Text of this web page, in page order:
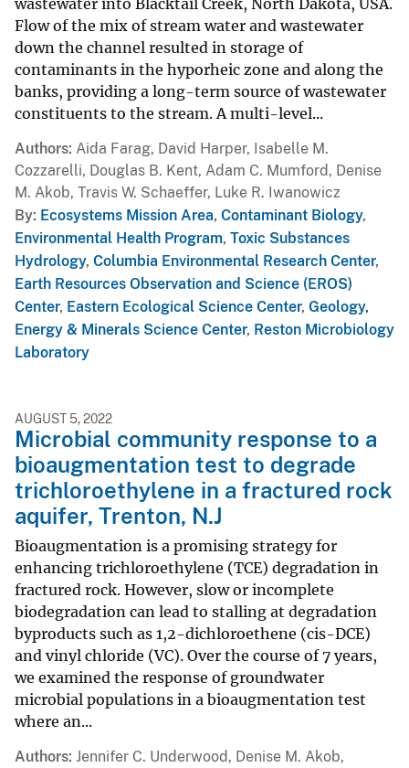
Flow of the mix of stream water and wastewater
down the channel resulted in storage of
contaminants in the hyporheic zone and along the
banks, providing a long-term source of wastewater
constituents to the stream. A multi-level...
Authors Aida Farag, David Harper, Isabelle M.
Cozzarelli, Douglas B. Kent, Adam C. Mumford, Denise
M. Akob, Travis W. Schaeffer, Luke R. Iwanowicz
By Ecosystems Mission Area, Contaminant Biology,
Environmental Health Program, Toxic Substances
Hydrology, Columbia Environmental Research Center,
Earth Resources Observation and Science (EROS)
Center, Eastern Ecological Science Center, Geology,
Energy & Minerals Science Center, Reston Microbiology
Laboratory
AUGUST 5, 2022
Microbial community response to a
bioaugmentation test to degrade
trichloroethylene in a fractured rock
aquifer, Trenton, N.J
Bioaugmentation is a promising strategy for
enhancing trichloroethylene (TCE) degradation in
fractured rock. However, slow or incomplete
biodegradation can lead to stalling at degradation
byproducts such as 1,2-dichloroethene (cis-DCE)
and vinyl chloride (VC). Over the course of 7 years,
we examined the response of groundwater
microbial populations in a bioaugmentation test
where an...
Authors Jennifer C. Underwood, Denise M. Akob,